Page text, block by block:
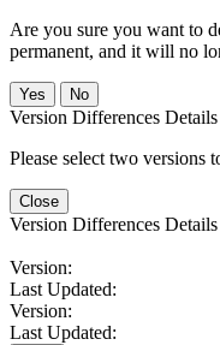
Are you sure you want to
permanent, and it will no
No
Version Differences Details
Please select two versions
Close
Version Differences Details
Version:
Last Updated:
Version:
Last Updated: